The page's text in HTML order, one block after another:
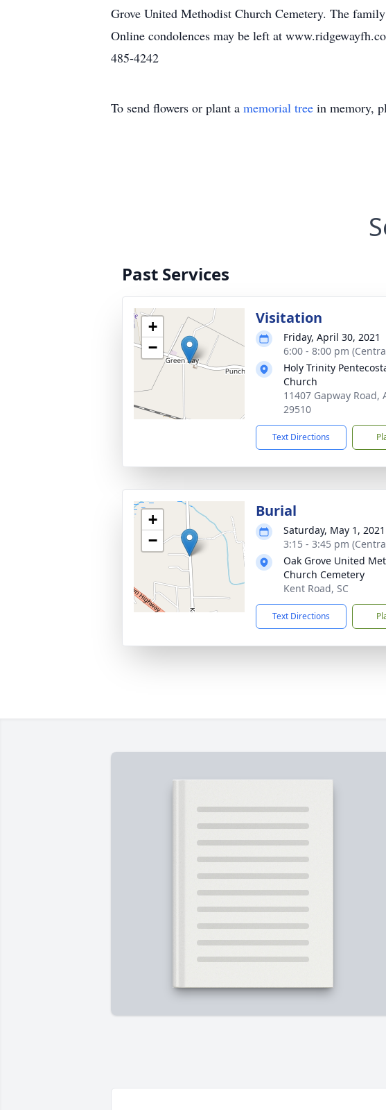
Grove United Methodist Church Cemetery. The
Online condolences may be left at
485-4242
To send flowers or plant a memorial tree in memory,
Past Services
+
−
Visitation
Friday, April 30, 2021
6:00 - 8:00 pm
Holy Trinity
Church
11407 Gapway Road,
29510
Text Directions
+
−
Burial
Saturday, May 1, 2021
3:15 - 3:45 pm
Oak Grove United
Church Cemetery
Kent Road, SC
Text Directions